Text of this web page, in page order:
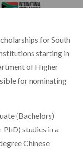
for South
starting in
of Higher
for nominating
(Bachelors)
PhD) studies in a
Chinese